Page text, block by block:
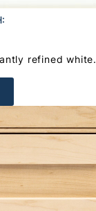
refined white.